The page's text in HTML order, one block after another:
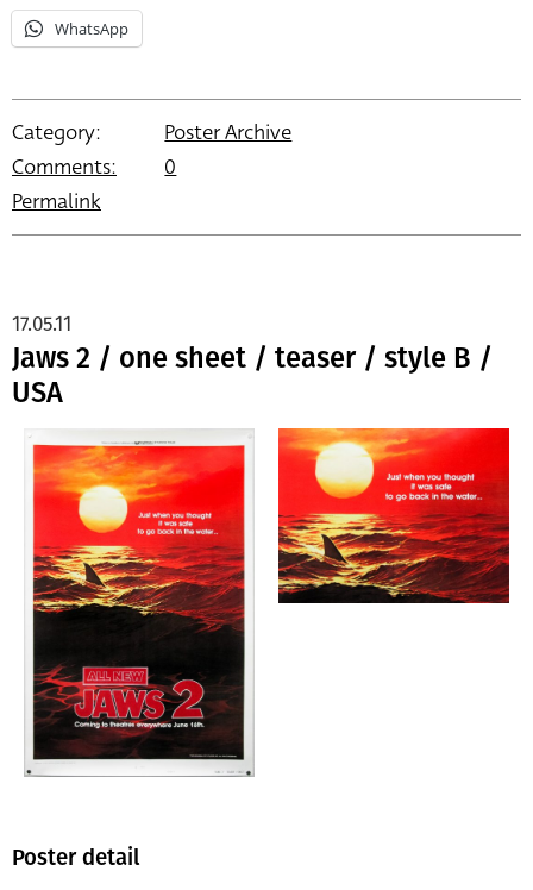
WhatsApp
Category:
Poster Archive
Comments:
0
Permalink
Jaws 2 / one sheet / teaser / style B /
USA
17.05.11
Poster detail